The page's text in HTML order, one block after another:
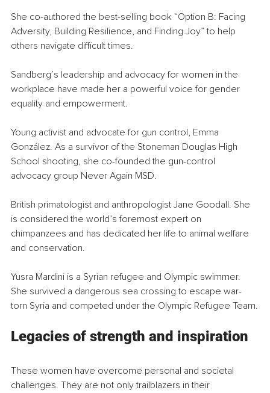
She co-authored the best-selling book “Option B: Facing
Adversity, Building Resilience, and Finding Joy” to help
others navigate difficult times.
Sandberg’s leadership and advocacy for women in the
workplace have made her a powerful voice for gender
equality and empowerment.
Young activist and advocate for gun control, Emma
González. As a survivor of the Stoneman Douglas High
School shooting, she co-founded the gun-control
advocacy group Never Again MSD.
British primatologist and anthropologist Jane Goodall. She
is considered the world’s foremost expert on
chimpanzees and has dedicated her life to animal welfare
and conservation.
Yusra Mardini is a Syrian refugee and Olympic swimmer.
She survived a dangerous sea crossing to escape war-
torn Syria and competed under the Olympic Refugee Team.
Legacies of strength and inspiration
These women have overcome personal and societal
challenges. They are not only trailblazers in their